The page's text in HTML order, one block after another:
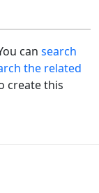
can search
the related
create this